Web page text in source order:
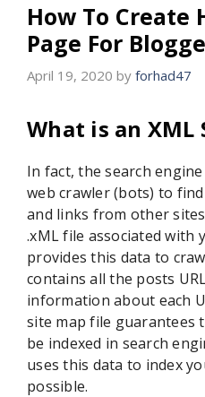
How To Create
Page For
April 19, 2020 by forhad47
What is an XML
In fact, the search
web crawler (bots) to
and links from other
.xML file associated with
provides this data to
contains all the posts
information about each
site map file guarantees
be indexed in search
uses this data to index
possible.